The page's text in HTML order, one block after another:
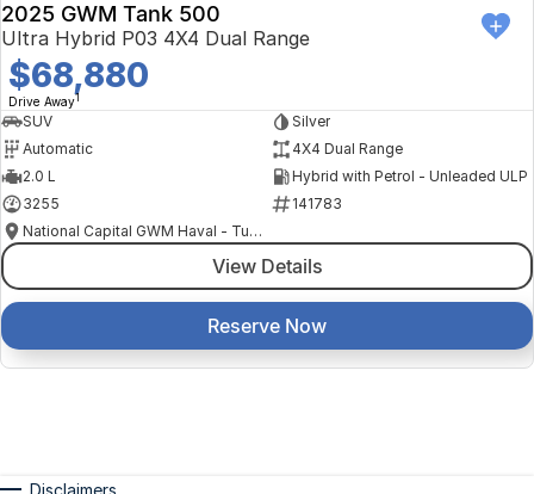
2025 GWM Tank 500
Ultra Hybrid P03 4X4 Dual Range
$68,880
Drive Away1
SUV
Silver
Automatic
4X4 Dual Range
2.0 L
Hybrid with Petrol - Unleaded ULP
3255
141783
National Capital GWM Haval - Tuggeranong
View Details
Reserve Now